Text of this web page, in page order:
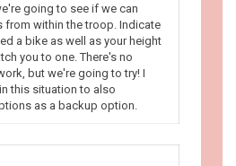
going to see if we can
from within the troop. Indicate
a bike as well as your height
you to one. There's no
but we're going to try! I
this situation to also
as a backup option.